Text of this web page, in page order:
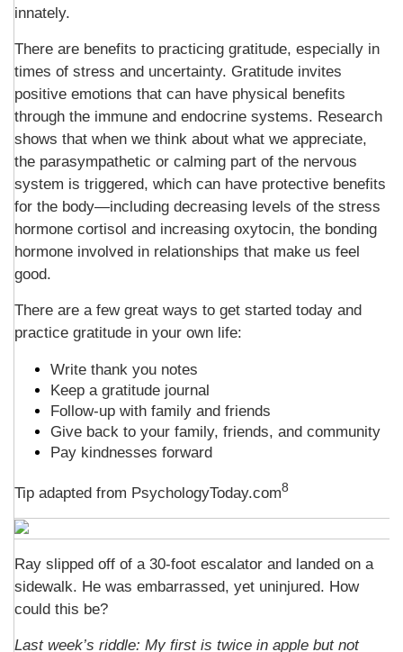
innately.
There are benefits to practicing gratitude, especially in
times of stress and uncertainty. Gratitude invites
positive emotions that can have physical benefits
through the immune and endocrine systems. Research
shows that when we think about what we appreciate,
the parasympathetic or calming part of the nervous
system is triggered, which can have protective benefits
for the body—including decreasing levels of the stress
hormone cortisol and increasing oxytocin, the bonding
hormone involved in relationships that make us feel
good.
There are a few great ways to get started today and
practice gratitude in your own life:
Write thank you notes
Keep a gratitude journal
Follow-up with family and friends
Give back to your family, friends, and community
Pay kindnesses forward
Tip adapted from PsychologyToday.com8
Ray slipped off of a 30-foot escalator and landed on a
sidewalk. He was embarrassed, yet uninjured. How
could this be?
Last week’s riddle: My first is twice in apple but not